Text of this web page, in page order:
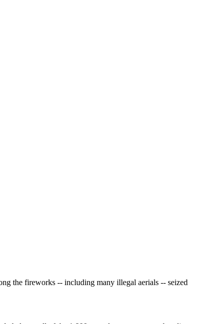
the fireworks -- including many illegal aerials -- seized